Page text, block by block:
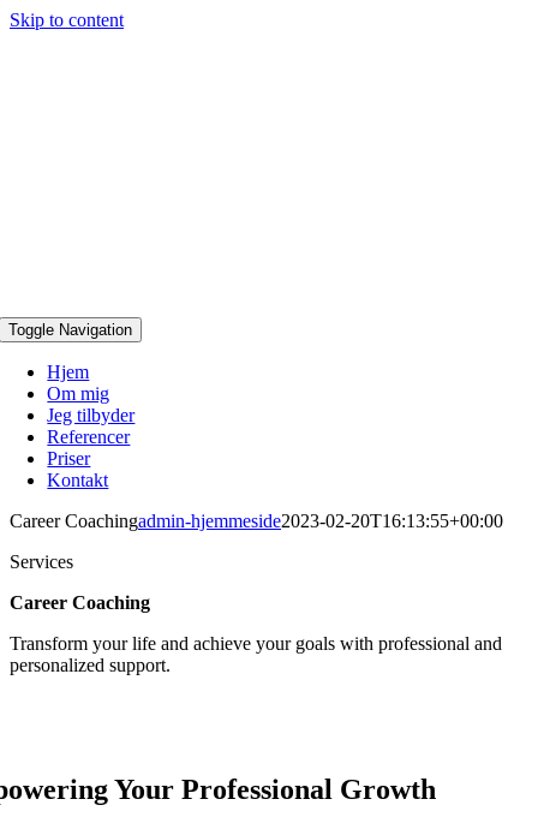
Skip to content
Toggle Navigation
Hjem
Om mig
Jeg tilbyder
Referencer
Priser
Kontakt
Career Coachingadmin-hjemmeside2023-02-20T16:13:55+00:00
Services
Career Coaching
Transform your life and achieve your goals with professional and
personalized support.
Your Professional Growth